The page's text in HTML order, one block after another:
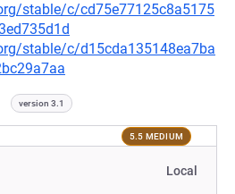
stable/c/cd75e77125c8a5175
stable/c/d15cda135148ea7ba
version 3.1
5.5 MEDIUM
Local